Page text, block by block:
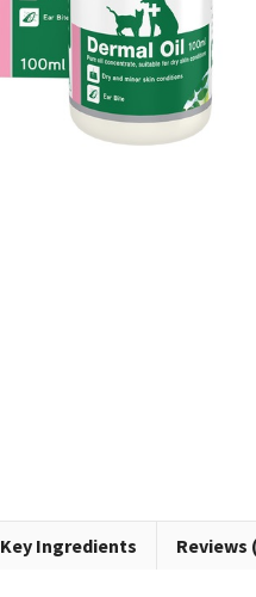
Key Ingredients Reviews